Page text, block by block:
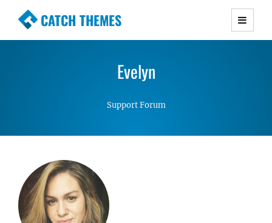
CATCH THEMES
Premium Responsive WordPress Themes with
Simple, Clean and Lightweight Responsive
Evelyn
Support Forum